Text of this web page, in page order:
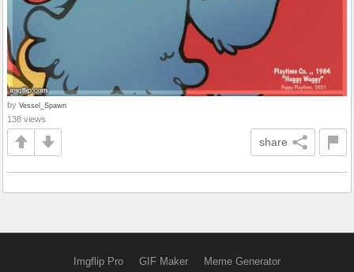
by Vessel_Spawn
138 views
share
Imgflip Pro GIF Maker Meme Generator